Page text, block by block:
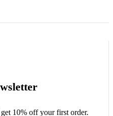
10% off your first order.